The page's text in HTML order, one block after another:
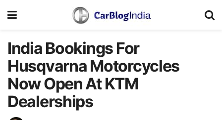
India Bookings For
Husqvarna Motorcycles
Now Open At KTM
Dealerships